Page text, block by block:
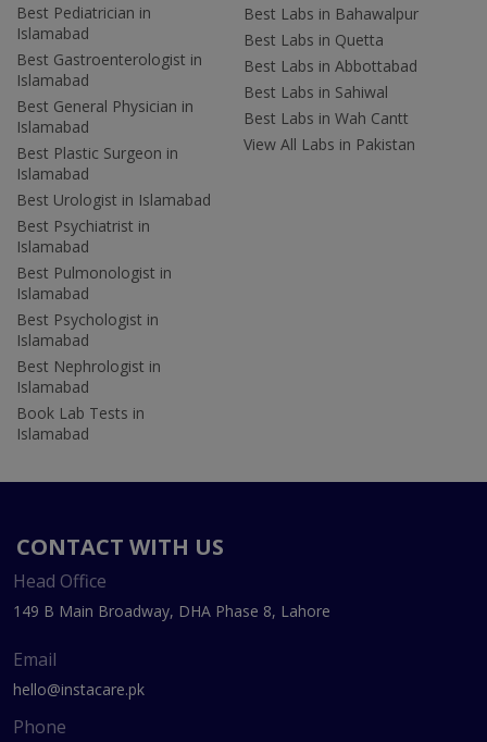
Best Pediatrician in
Islamabad
Best Gastroenterologist in
Islamabad
Best General Physician in
Islamabad
Best Plastic Surgeon in
Islamabad
Best Urologist in Islamabad
Best Psychiatrist in
Islamabad
Best Pulmonologist in
Islamabad
Best Psychologist in
Islamabad
Best Nephrologist in
Islamabad
Book Lab Tests in
Islamabad
Best Labs in Bahawalpur
Best Labs in Quetta
Best Labs in Abbottabad
Best Labs in Sahiwal
Best Labs in Wah Cantt
View All Labs in Pakistan
CONTACT WITH US
Head Office
149 B Main Broadway, DHA Phase 8, Lahore
Email
hello@instacare.pk
Phone